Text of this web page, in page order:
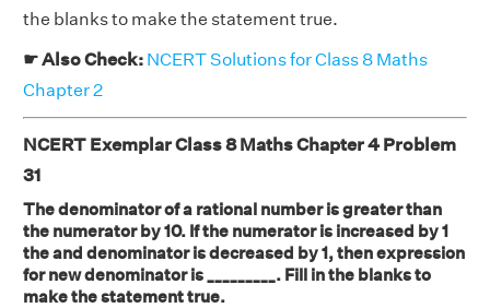
the blanks to make the statement true.
☛ Also Check: NCERT Solutions for Class 8 Maths
Chapter 2
NCERT Exemplar Class 8 Maths Chapter 4 Problem
31
The denominator of a rational number is greater than
the numerator by 10. If the numerator is increased by 1
the and denominator is decreased by 1, then expression
for new denominator is _________. Fill in the blanks to
make the statement true.